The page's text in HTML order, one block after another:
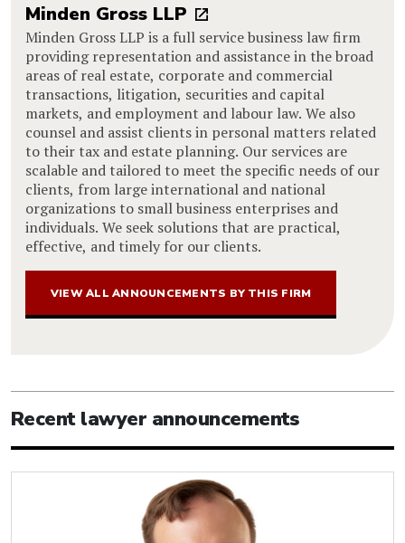
Minden Gross LLP
Minden Gross LLP is a full service business law firm
providing representation and assistance in the broad
areas of real estate, corporate and commercial
transactions, litigation, securities and capital
markets, and employment and labour law. We also
counsel and assist clients in personal matters related
to their tax and estate planning. Our services are
scalable and tailored to meet the specific needs of our
clients, from large international and national
organizations to small business enterprises and
individuals. We seek solutions that are practical,
effective, and timely for our clients.
VIEW ALL ANNOUNCEMENTS BY THIS FIRM
Recent lawyer announcements